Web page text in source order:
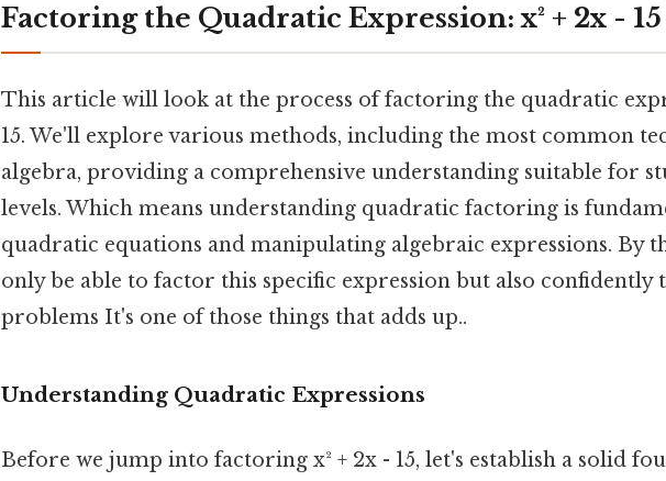
Factoring the Quadratic Expression: x² + 2x - 15
This article will look at the process of factoring the quadratic
15. We'll explore various methods, including the most common
algebra, providing a comprehensive understanding suitable for
levels. Which means understanding quadratic factoring is
quadratic equations and manipulating algebraic expressions. By
only be able to factor this specific expression but also confidently
problems It's one of those things that adds up..
Understanding Quadratic Expressions
Before we jump into factoring x² + 2x - 15, let's establish a solid